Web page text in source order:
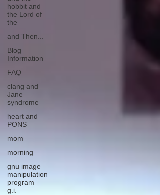
hobbit and
the Lord of
the
and Then...
Blog
Information
FAQ
clang and
Jane
syndrome
heart and
PONS
mom
morning
gnu image
manipulation
program
g.i.